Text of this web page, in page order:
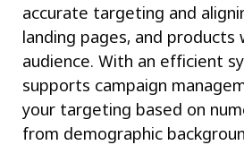
accurate targeting and
landing pages, and
audience. With an efficient
supports campaign
your targeting based on
from demographic